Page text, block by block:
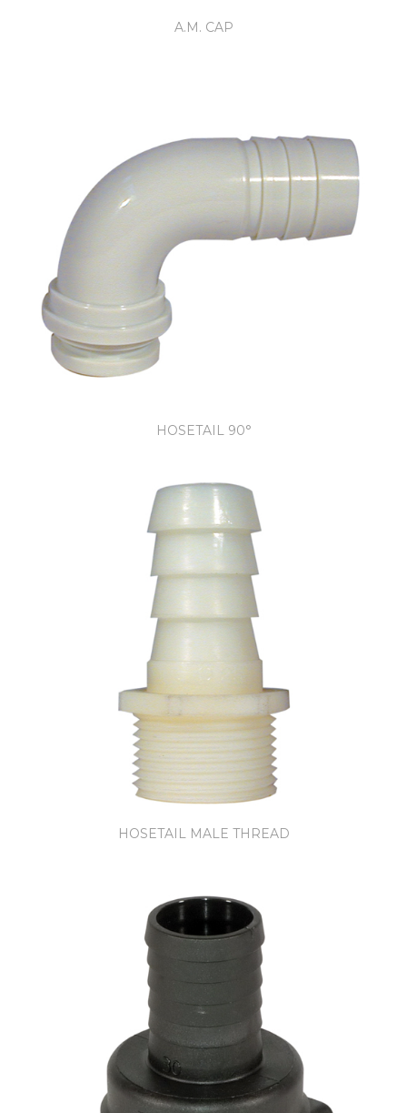
A.M. CAP
HOSETAIL 90°
HOSETAIL MALE THREAD